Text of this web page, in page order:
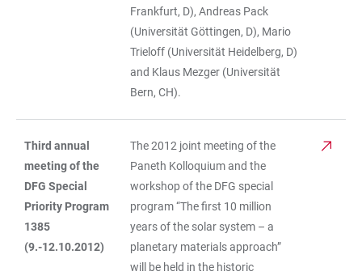
Frankfurt, D), Andreas Pack
(Universität Göttingen, D), Mario
Trieloff (Universität Heidelberg, D)
and Klaus Mezger (Universität
Bern, CH).
Third annual
meeting of the
DFG Special
Priority Program
1385
(9.-12.10.2012)
The 2012 joint meeting of the
Paneth Kolloquium and the
workshop of the DFG special
program “The first 10 million
years of the solar system – a
planetary materials approach”
will be held in the historic